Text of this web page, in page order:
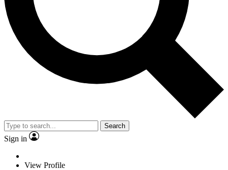
Search
Sign in
View Profile